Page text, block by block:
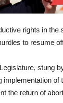
rights in the
to resume
stung
implementation of
the return of